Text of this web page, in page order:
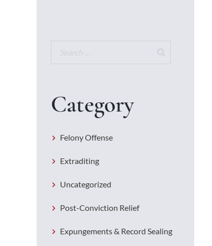
Category
Felony Offense
Extraditing
Uncategorized
Post-Conviction Relief
Expungements & Record Sealing